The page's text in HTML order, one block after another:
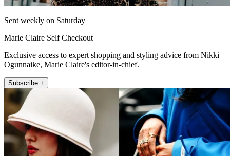
Sent weekly on Saturday
Marie Claire Self Checkout
Exclusive access to expert shopping and styling advice from Nikki
Ogunnaike, Marie Claire's editor-in-chief.
Subscribe +